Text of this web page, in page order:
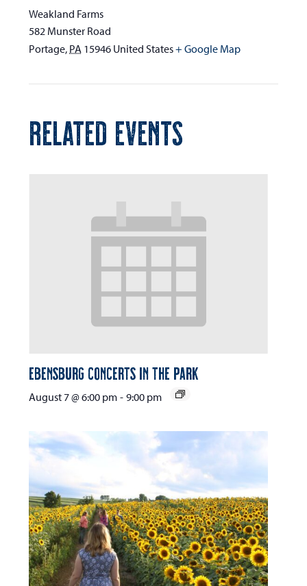
Weakland Farms
582 Munster Road
Portage, PA 15946 United States+ Google Map
RELATED EVENTS
Ebensburg Concerts in the Park
August 7 @ 6:00 pm - 9:00 pm